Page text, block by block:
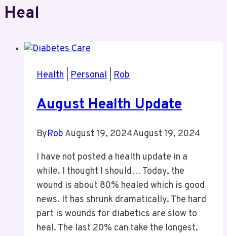
Heal
Health Personal Rob
August Health Update
ByRobAugust 19, 2024August 19, 2024
I have not posted a health update in a
while. I thought I should… Today, the
wound is about 80% healed which is good
news. It has shrunk dramatically. The hard
part is wounds for diabetics are slow to
heal. The last 20% can take the longest.